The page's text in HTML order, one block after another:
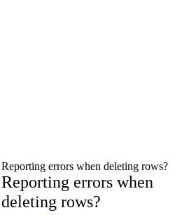
Reporting errors when deleting rows?
Reporting errors when
deleting rows?